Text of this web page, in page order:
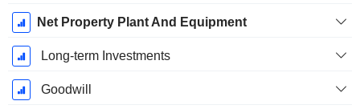
Net Property Plant And Equipment
Long-term Investments
Goodwill